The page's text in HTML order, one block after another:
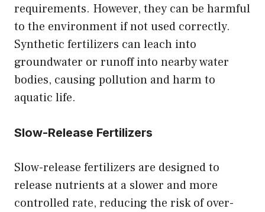
requirements. However, they can be harmful
to the environment if not used correctly.
Synthetic fertilizers can leach into
groundwater or runoff into nearby water
bodies, causing pollution and harm to
aquatic life.
Slow-Release Fertilizers
Slow-release fertilizers are designed to
release nutrients at a slower and more
controlled rate, reducing the risk of over-